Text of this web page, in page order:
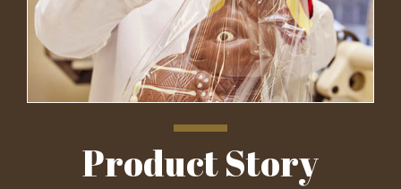
Product Story